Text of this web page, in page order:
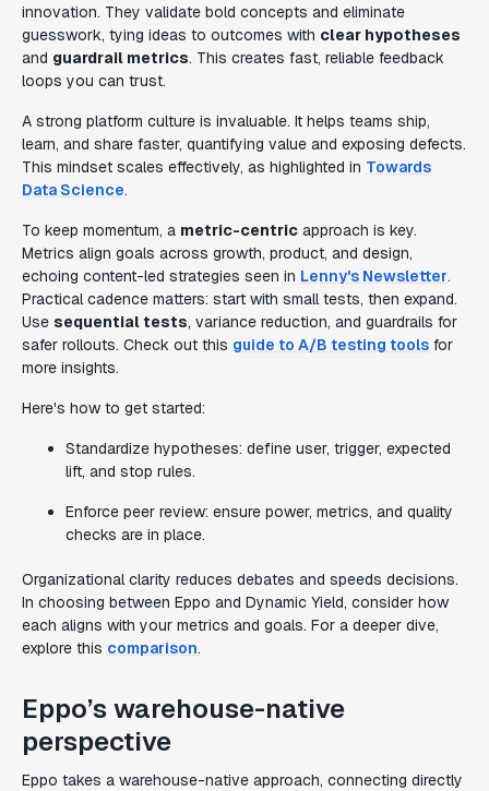
innovation. They validate bold concepts and eliminate
guesswork, tying ideas to outcomes with clear hypotheses
and guardrail metrics. This creates fast, reliable feedback
loops you can trust.
A strong platform culture is invaluable. It helps teams ship,
learn, and share faster, quantifying value and exposing defects.
This mindset scales effectively, as highlighted in Towards
Data Science.
To keep momentum, a metric-centric approach is key.
Metrics align goals across growth, product, and design,
echoing content-led strategies seen in Lenny's Newsletter.
Practical cadence matters: start with small tests, then expand.
Use sequential tests, variance reduction, and guardrails for
safer rollouts. Check out this guide to A/B testing tools for
more insights.
Here's how to get started:
Standardize hypotheses: define user, trigger, expected
lift, and stop rules.
Enforce peer review: ensure power, metrics, and quality
checks are in place.
Organizational clarity reduces debates and speeds decisions.
In choosing between Eppo and Dynamic Yield, consider how
each aligns with your metrics and goals. For a deeper dive,
explore this comparison.
Eppo’s warehouse-native
perspective
Eppo takes a warehouse-native approach, connecting directly